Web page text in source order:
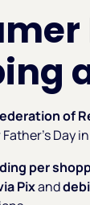
of
Day
per
Pixand